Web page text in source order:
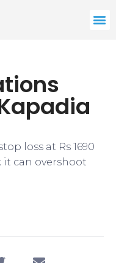
loss at Rs 1690
it can overshoot